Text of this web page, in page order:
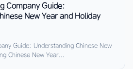
Company Guide:
New Year and Holiday
Guide: Understanding Chinese New
Chinese New Year...